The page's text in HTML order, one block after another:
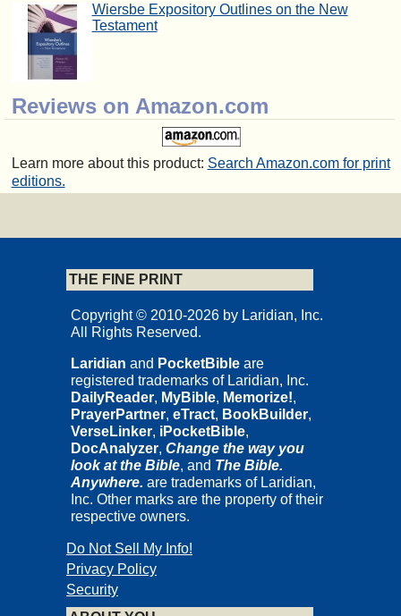
Wiersbe Expository Outlines on the New
Testament
Reviews on Amazon.com
Learn more about this product: Search Amazon.com for print
editions.
THE FINE PRINT
Copyright © 2010-2026 by Laridian, Inc.
All Rights Reserved.
Laridian and PocketBible are
registered trademarks of Laridian, Inc.
DailyReader, MyBible, Memorize!,
PrayerPartner, eTract, BookBuilder,
VerseLinker, iPocketBible,
DocAnalyzer, Change the way you
look at the Bible, and The Bible.
Anywhere. are trademarks of Laridian,
Inc. Other marks are the property of their
respective owners.
Do Not Sell My Info!
Privacy Policy
Security